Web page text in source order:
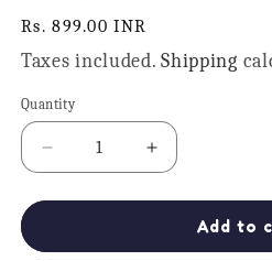
Regular
price
Rs. 899.00 INR
Taxes included.Shipping
Quantity
Quantity
Decrease
quantity
for
Star
Increase
quantity
for
Star
Add to